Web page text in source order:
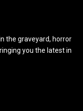
the graveyard, horror
you the latest in